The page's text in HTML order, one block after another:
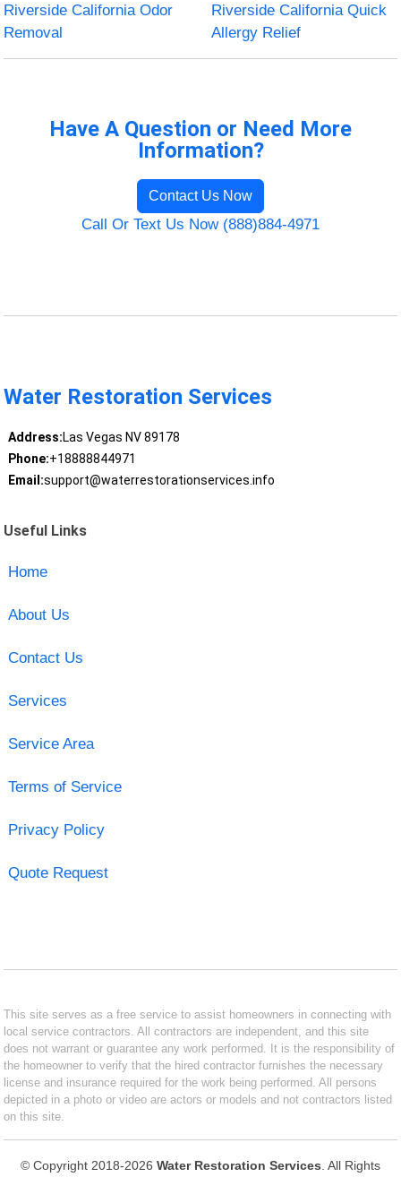
Riverside California Odor
Removal
Riverside California Quick
Allergy Relief
Have A Question or Need More
Information?
Contact Us Now
Call Or Text Us Now (888)884-4971
Water Restoration Services
Address:Las Vegas NV 89178
Phone:+18888844971
Email:support@waterrestorationservices.info
Useful Links
Home
About Us
Contact Us
Services
Service Area
Terms of Service
Privacy Policy
Quote Request
This site serves as a free service to assist homeowners in connecting with
local service contractors. All contractors are independent, and this site
does not warrant or guarantee any work performed. It is the responsibility of
the homeowner to verify that the hired contractor furnishes the necessary
license and insurance required for the work being performed. All persons
depicted in a photo or video are actors or models and not contractors listed
on this site.
© Copyright 2018-2026 Water Restoration Services . All Rights